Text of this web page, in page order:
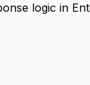
logic in